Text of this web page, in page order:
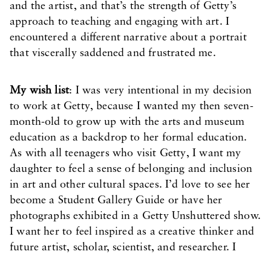
and the artist, and that’s the strength of Getty’s
approach to teaching and engaging with art. I
encountered a different narrative about a portrait
that viscerally saddened and frustrated me.
My wish list: I was very intentional in my decision
to work at Getty, because I wanted my then seven-
month-old to grow up with the arts and museum
education as a backdrop to her formal education.
As with all teenagers who visit Getty, I want my
daughter to feel a sense of belonging and inclusion
in art and other cultural spaces. I’d love to see her
become a Student Gallery Guide or have her
photographs exhibited in a Getty Unshuttered show.
I want her to feel inspired as a creative thinker and
future artist, scholar, scientist, and researcher. I